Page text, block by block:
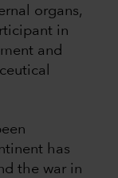
organs,
in
and
has
the war in